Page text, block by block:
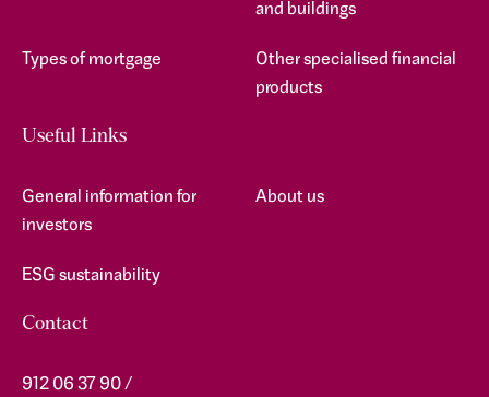
and buildings
Types of mortgage
Other specialised financial
products
Useful Links
General information for
investors
About us
ESG sustainability
Contact
912 06 37 90